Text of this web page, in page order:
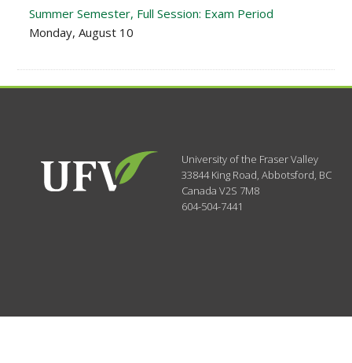
Summer Semester, Full Session: Exam Period
Monday, August 10
University of the Fraser Valley
33844 King Road,Abbotsford, BC
CanadaV2S 7M8
604-504-7441